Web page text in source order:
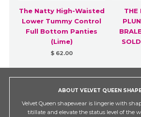
The Natty High-Waisted
Lower Tummy Control
Full Bottom Panties
(Lime)
$ 62.00
THE
ABOUT VELVET QUEEN
Velvet Queen shapewear is lingerie with
titillate and elevate the status level of the